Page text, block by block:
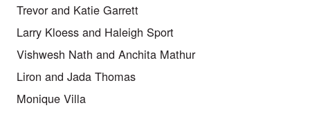
Trevor and Katie Garrett
Larry Kloess and Haleigh Sport
Vishwesh Nath and Anchita Mathur
Liron and Jada Thomas
Monique Villa